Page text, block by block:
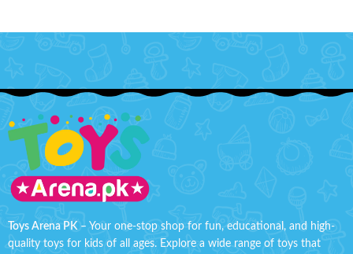
Toys Arena PK– Your one-stop shop for fun, educational, and high-
quality toys for kids of all ages. Explore a wide range of toys that